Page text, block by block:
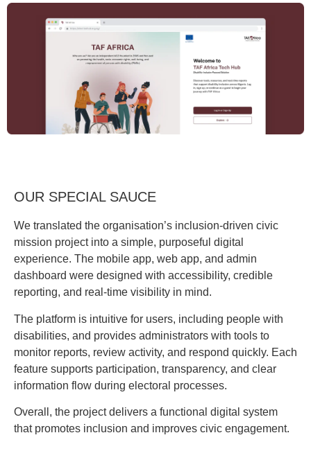
OUR SPECIAL SAUCE
We translated the organisation’s inclusion-driven civic
mission project into a simple, purposeful digital
experience. The mobile app, web app, and admin
dashboard were designed with accessibility, credible
reporting, and real-time visibility in mind.
The platform is intuitive for users, including people with
disabilities, and provides administrators with tools to
monitor reports, review activity, and respond quickly. Each
feature supports participation, transparency, and clear
information flow during electoral processes.
Overall, the project delivers a functional digital system
that promotes inclusion and improves civic engagement.